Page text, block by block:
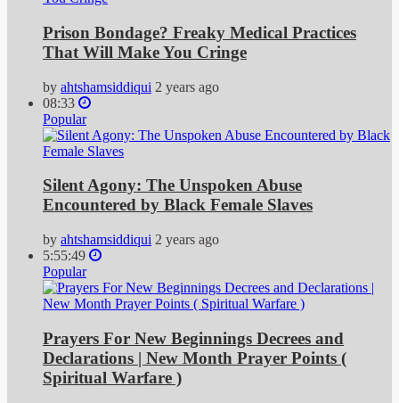
Prison Bondage? Freaky Medical Practices
That Will Make You Cringe
by ahtshamsiddiqui 2 years ago
08:33
Popular
Silent Agony: The Unspoken Abuse
Encountered by Black Female Slaves
by ahtshamsiddiqui 2 years ago
5:55:49
Popular
Prayers For New Beginnings Decrees and
Declarations | New Month Prayer Points (
Spiritual Warfare )